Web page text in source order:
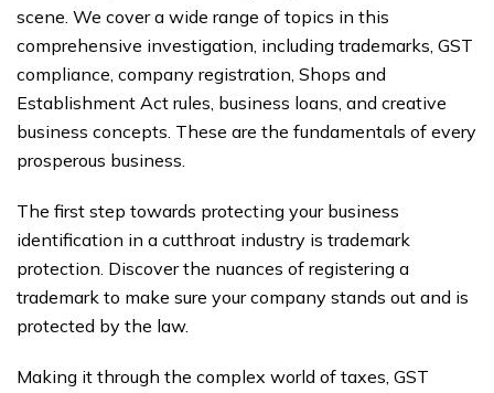
scene. We cover a wide range of topics in this
comprehensive investigation, including trademarks, GST
compliance, company registration, Shops and
Establishment Act rules, business loans, and creative
business concepts. These are the fundamentals of every
prosperous business.
The first step towards protecting your business
identification in a cutthroat industry is trademark
protection. Discover the nuances of registering a
trademark to make sure your company stands out and is
protected by the law.
Making it through the complex world of taxes, GST